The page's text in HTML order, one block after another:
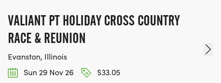
VALIANT PT HOLIDAY CROSS COUNTRY
RACE & REUNION
Evanston, Illinois
Sun 29 Nov 26
$33.05